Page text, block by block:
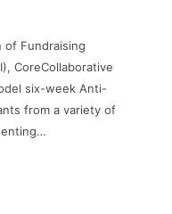
of Fundraising
CoreCollaborative
six-week Anti-
from a variety of